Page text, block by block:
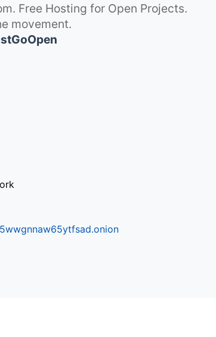
Free Hosting for Open Projects.
movement.